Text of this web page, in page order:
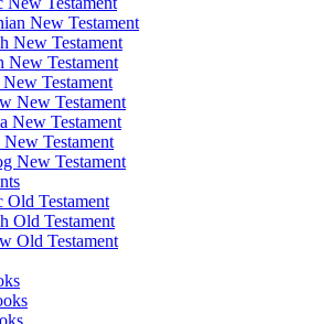
New Testament
New Testament
New Testament
Testament
New Testament
New Testament
New Testament
New Testament
Old Testament
Old Testament
Old Testament